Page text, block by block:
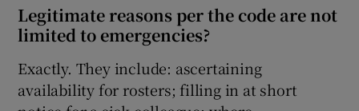
Legitimate reasons per the code are not
limited to emergencies?
Exactly. They include: ascertaining
availability for rosters; filling in at short